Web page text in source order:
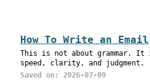
How To Write an Email
This is not about grammar. It
speed, clarity, and judgment.
Saved on: 2026-07-09